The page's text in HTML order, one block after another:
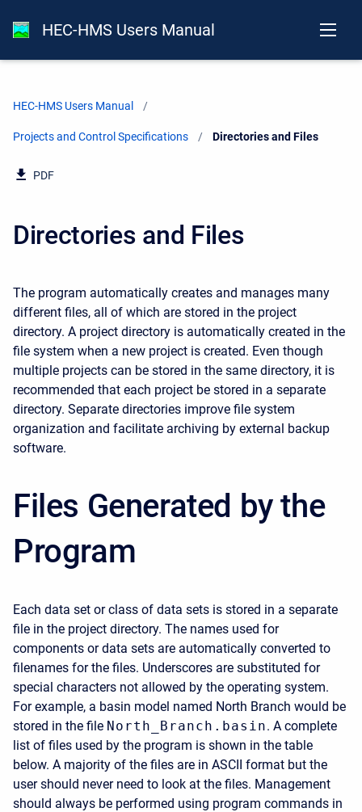
HEC-HMS Users Manual
HEC-HMS Users Manual
Projects and Control Specifications Current:
Directories and Files
PDF
Directories and Files
The program automatically creates and manages many
different files, all of which are stored in the project
directory. A project directory is automatically created in the
file system when a new project is created. Even though
multiple projects can be stored in the same directory, it is
recommended that each project be stored in a separate
directory. Separate directories improve file system
organization and facilitate archiving by external backup
software.
Files Generated by the
Program
Each data set or class of data sets is stored in a separate
file in the project directory. The names used for
components or data sets are automatically converted to
filenames for the files. Underscores are substituted for
special characters not allowed by the operating system.
For example, a basin model named North Branch would be
stored in the file North_Branch.basin. A complete
list of files used by the program is shown in the table
below. A majority of the files are in ASCII format but the
user should never need to look at the files. Management
should always be performed using program commands in